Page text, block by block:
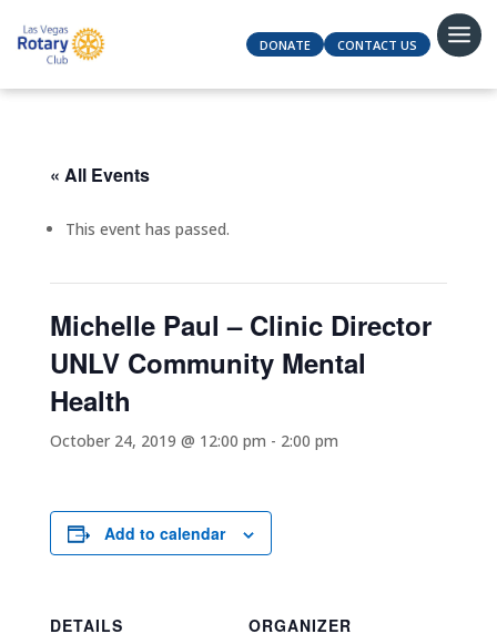
DONATE CONTACT US
« All Events
This event has passed.
Michelle Paul – Clinic Director
UNLV Community Mental
Health
October 24, 2019 @ 12:00 pm - 2:00 pm
Add to calendar
DETAILS
ORGANIZER